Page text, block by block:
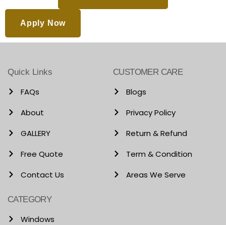
Apply Now
Quick Links
FAQs
About
GALLERY
Free Quote
Contact Us
CUSTOMER CARE
Blogs
Privacy Policy
Return & Refund
Term & Condition
Areas We Serve
CATEGORY
Windows